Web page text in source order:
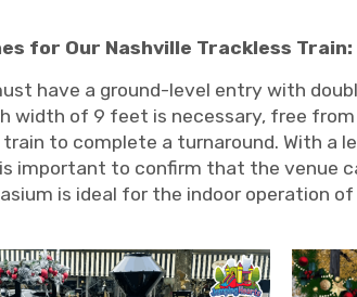
for Our Nashville Trackless Train:
have a ground-level entry with
width of 9 feet is necessary, free
to complete a turnaround. With a
important to confirm that the venue
is ideal for the indoor operation